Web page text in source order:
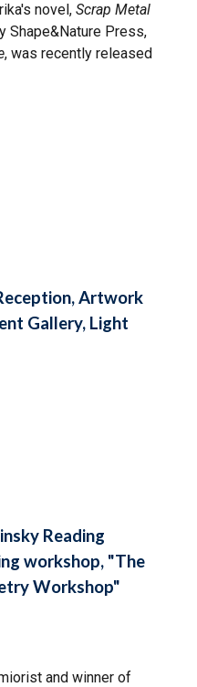
novel,Scrap Metal
Shape&Nature Press,
, was recently released
Artwork
Gallery, Light
Reading
workshop, "The
Workshop"
and winner of